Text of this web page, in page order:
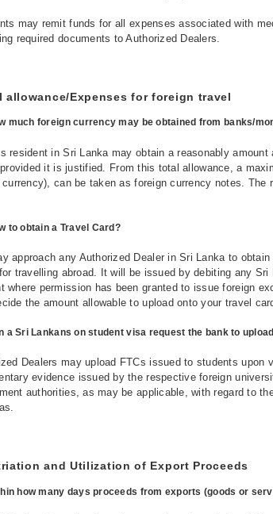
may remit funds for all expenses associated with
required documents to Authorized Dealers.
allowance/Expenses for foreign travel
much foreign currency may be obtained from banks/
resident in Sri Lanka may obtain a reasonably
it is justified. From this total allowance, a
currency), can be taken as foreign currency notes. The
to obtain a Travel Card?
approach any Authorized Dealer in Sri Lanka to
for travelling abroad. It will be issued by debiting any
where permission has been granted to issue foreign
the amount allowable to upload onto your travel
a Sri Lankans on student visa request the bank to
Dealers may upload FTCs issued to students upon
evidence issued by the respective foreign
authorities, as may be applicable, with regard to
and Utilization of Export Proceeds
how many days proceeds from exports (goods or